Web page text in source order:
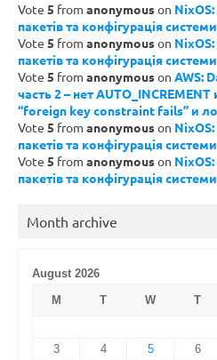
Vote 5 from anonymouson
пакетів та конфігурація системи
Vote 5 from anonymouson
пакетів та конфігурація системи
Vote 5 from anonymouson AWS:
часть 2 – нет
“foreign key constraint fails” и
Vote 5 from anonymouson
пакетів та конфігурація системи
Vote 5 from anonymouson
пакетів та конфігурація системи
Month archive
August 2026
M
T W T
3
4 5 6